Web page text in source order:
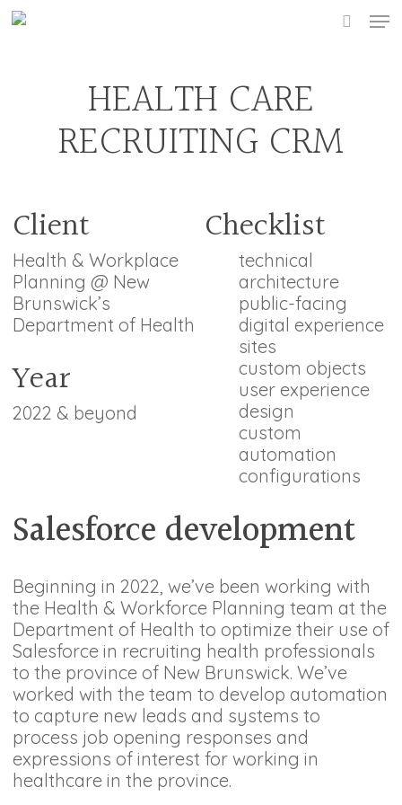
Skip
to
HEALTH CARE
RECRUITING CRM
Client
Health & Workplace
Planning @ New
Brunswick’s
Department of Health
Year
2022 & beyond
Checklist
technical
architecture
public-facing
digital experience
sites
custom objects
user experience
design
custom
automation
configurations
Salesforce development
Beginning in 2022, we’ve been working with
the Health & Workforce Planning team at the
Department of Health to optimize their use of
Salesforce in recruiting health professionals
to the province of New Brunswick. We’ve
worked with the team to develop automation
to capture new leads and systems to
process job opening responses and
expressions of interest for working in
healthcare in the province.